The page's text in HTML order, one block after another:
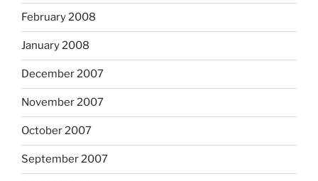
February 2008
January 2008
December 2007
November 2007
October 2007
September 2007